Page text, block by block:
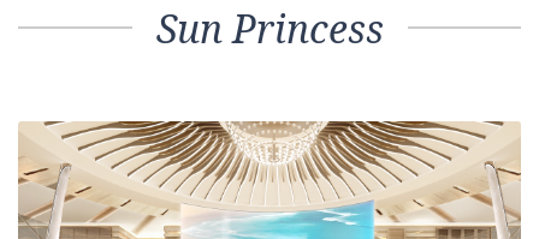
Sun Princess